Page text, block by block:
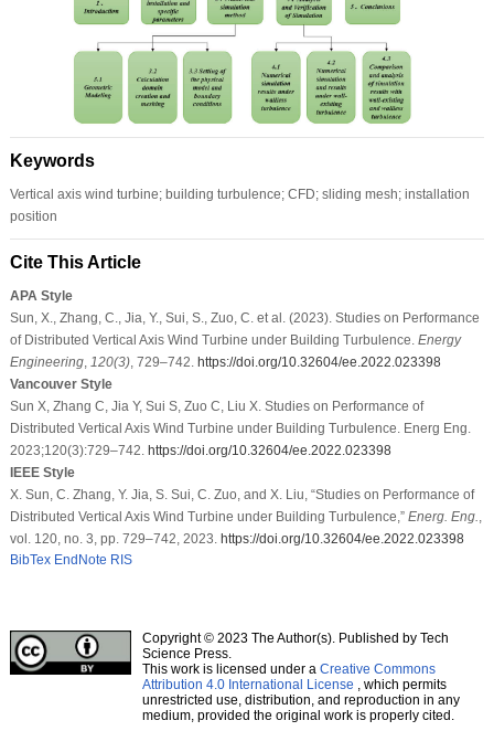
Keywords
Vertical axis wind turbine; building turbulence; CFD; sliding mesh; installation
position
Cite This Article
APA Style
Sun, X., Zhang, C., Jia, Y., Sui, S., Zuo, C. et al. (2023). Studies on Performance
of Distributed Vertical Axis Wind Turbine under Building Turbulence. Energy
Engineering, 120(3), 729–742. https://doi.org/10.32604/ee.2022.023398
Vancouver Style
Sun X, Zhang C, Jia Y, Sui S, Zuo C, Liu X. Studies on Performance of
Distributed Vertical Axis Wind Turbine under Building Turbulence. Energ Eng.
2023;120(3):729–742. https://doi.org/10.32604/ee.2022.023398
IEEE Style
X. Sun, C. Zhang, Y. Jia, S. Sui, C. Zuo, and X. Liu, “Studies on Performance of
Distributed Vertical Axis Wind Turbine under Building Turbulence,” Energ. Eng.,
vol. 120, no. 3, pp. 729–742, 2023. https://doi.org/10.32604/ee.2022.023398
BibTex EndNote RIS
Copyright © 2023 The Author(s). Published by Tech
Science Press.
This work is licensed under a Creative Commons
Attribution 4.0 International License , which permits
unrestricted use, distribution, and reproduction in any
medium, provided the original work is properly cited.